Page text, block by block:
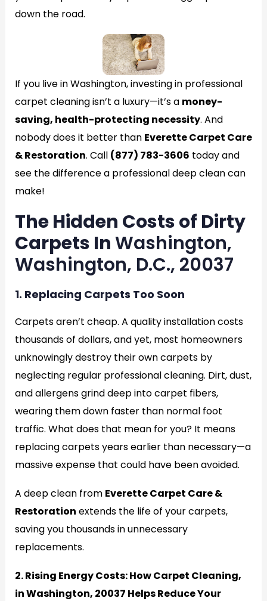
down the road.
If you live in Washington, investing in professional
carpet cleaning isn’t a luxury—it’s a money-
saving, health-protecting necessity. And
nobody does it better than Everette Carpet Care
& Restoration. Call (877) 783-3606 today and
see the difference a professional deep clean can
make!
The Hidden Costs of Dirty
Carpets InWashington,
Washington, D.C., 20037
1. Replacing Carpets Too Soon
Carpets aren’t cheap. A quality installation costs
thousands of dollars, and yet, most homeowners
unknowingly destroy their own carpets by
neglecting regular professional cleaning. Dirt, dust,
and allergens grind deep into carpet fibers,
wearing them down faster than normal foot
traffic. What does that mean for you? It means
replacing carpets years earlier than necessary—a
massive expense that could have been avoided.
A deep clean from Everette Carpet Care &
Restoration extends the life of your carpets,
saving you thousands in unnecessary
replacements.
2. Rising Energy Costs: How Carpet Cleaning,
in Washington, 20037 Helps Reduce Your